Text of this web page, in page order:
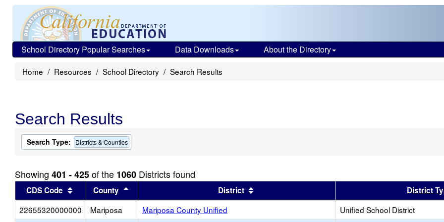
School Directory Popular Searches Data Downloads About the Directory
Home Resources School Directory Search Results
Search Results
Search Type: Districts & Counties
Showing 401 - 425of the 1060 Districts found
CDS Code Sort results by this header
County Sort results by this headerDistrict District
22655320000000
Mariposa Mariposa County Unified Unified School District